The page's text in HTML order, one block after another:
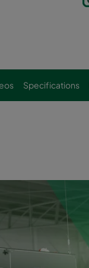
Specifications